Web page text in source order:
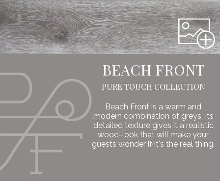
BEACH FRONT
PURE TOUCH COLLECTION
Beach Front is a warm and
modern combination of greys. Its
detailed texture gives it a realistic
wood-look that will make your
guests wonder if it's the real thing.